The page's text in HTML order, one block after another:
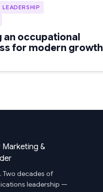
LEADERSHIP
an occupational
for modern growth
Two decades of
leadership —